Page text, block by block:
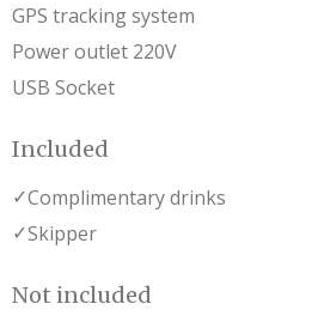
GPS tracking system
Power outlet 220V
USB Socket
Included
✓Complimentary drinks
✓Skipper
Not included